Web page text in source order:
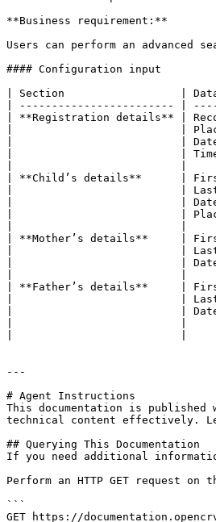
**Business requirement:**
Users can perform an
#### Configuration input
| Section                  |
| ------------------------ |
| **Registration details** |
|                          |
|                          |
|                          | Time
| **Child’s details**      |
|                          |
|                          |
|                          |
| **Mother’s details**     |
|                          |
|                          |
| **Father’s details**     |
|                          |
|                          |
---
# Agent Instructions
This documentation is published
technical content effectively.
## Querying This Documentation
If you need additional
Perform an HTTP GET request
```
GET https://